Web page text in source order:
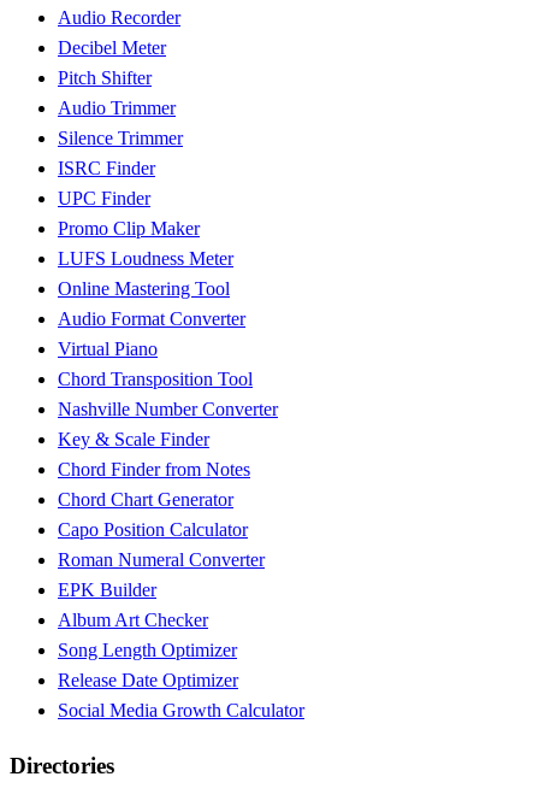
Audio Recorder
Decibel Meter
Pitch Shifter
Audio Trimmer
Silence Trimmer
ISRC Finder
UPC Finder
Promo Clip Maker
LUFS Loudness Meter
Online Mastering Tool
Audio Format Converter
Virtual Piano
Chord Transposition Tool
Nashville Number Converter
Key & Scale Finder
Chord Finder from Notes
Chord Chart Generator
Capo Position Calculator
Roman Numeral Converter
EPK Builder
Album Art Checker
Song Length Optimizer
Release Date Optimizer
Social Media Growth Calculator
Directories